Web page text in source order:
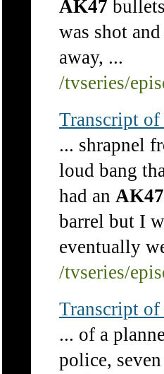
AK47
was shot
away, ...
/tvseries/
Transcript of
... shrapnel
loud bang
had an AK47
barrel but I
eventually
/tvseries/
Transcript of
... of a
police,